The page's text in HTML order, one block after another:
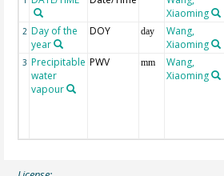
Xiaoming
2 Day of the
year
DOY day
Wang,
Xiaoming
3 Precipitable
water
vapour
PWV mm
Wang,
Xiaoming